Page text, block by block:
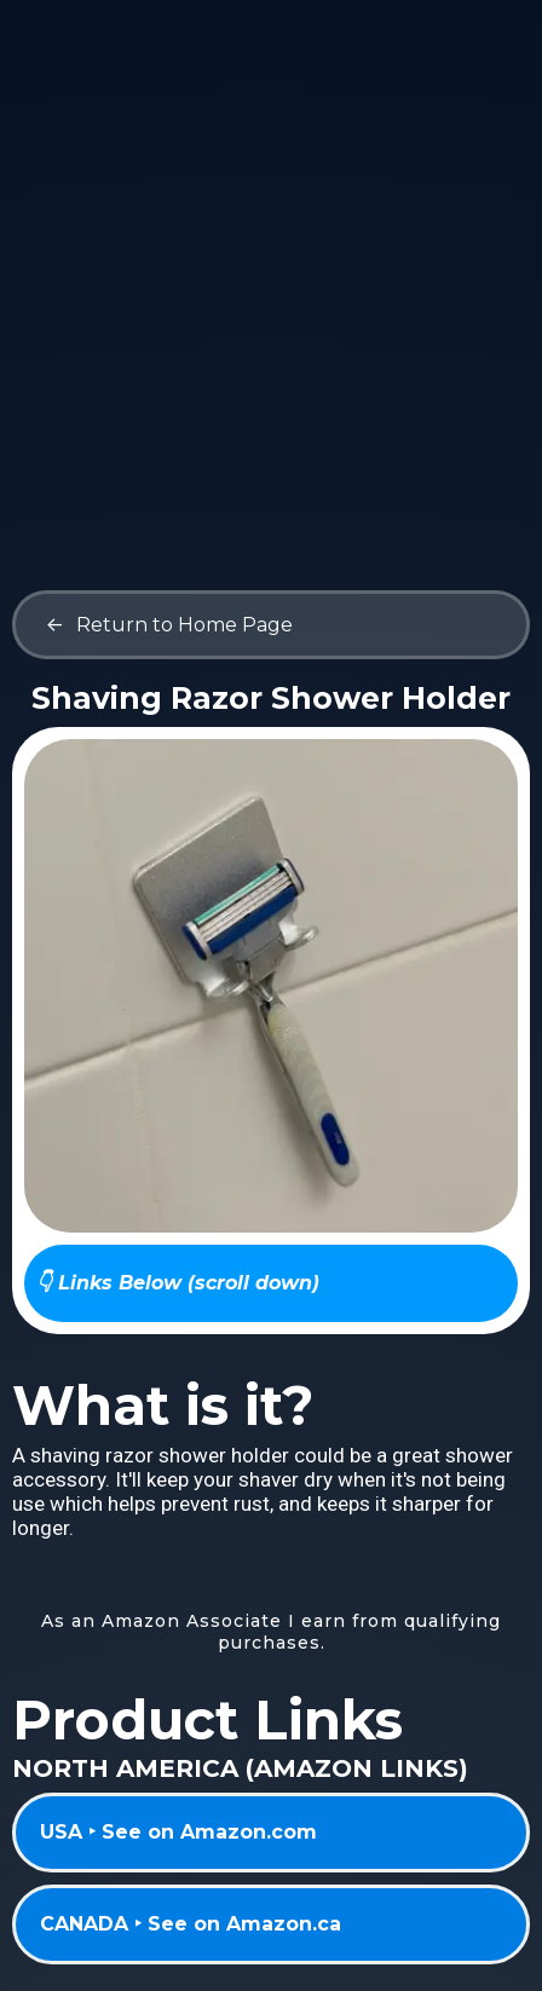
<- Return to Home Page
Shaving Razor Shower Holder
👇 Links Below (scroll down)
What is it?
A shaving razor shower holder could be a great shower
accessory. It'll keep your shaver dry when it's not being
use which helps prevent rust, and keeps it sharper for
longer.
As an Amazon Associate I earn from qualifying
purchases.
Product Links
NORTH AMERICA (AMAZON LINKS)
USA ‣ See on Amazon.com
CANADA ‣ See on Amazon.ca